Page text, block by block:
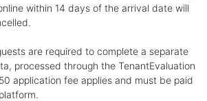
within 14 days of the arrival date will
are required to complete a separate
processed through the TenantEvaluation
application fee applies and must be paid